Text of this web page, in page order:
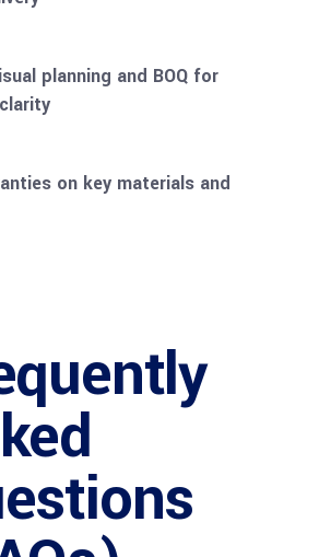
planning and BOQ for
on key materials and